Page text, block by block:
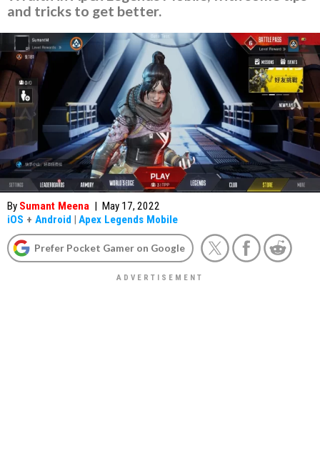
and tricks to get better.
By Sumant Meena | May 17, 2022
iOS + Android | Apex Legends Mobile
Prefer Pocket Gamer on Google